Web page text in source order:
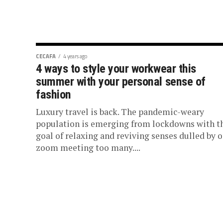
CECAFA 4 years ago
4 ways to style your workwear this
summer with your personal sense of
fashion
Luxury travel is back. The pandemic-weary
population is emerging from lockdowns with
goal of relaxing and reviving senses dulled by
zoom meeting too many....